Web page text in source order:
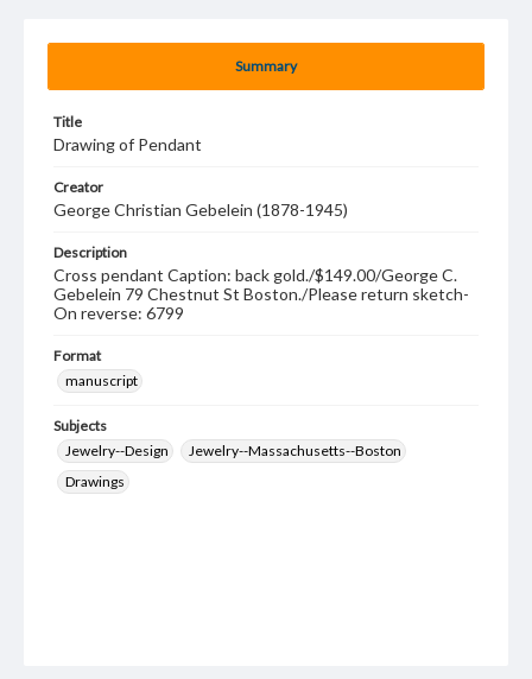
Summary
Title
Drawing of Pendant
Creator
George Christian Gebelein (1878-1945)
Description
Cross pendant Caption: back gold./$149.00/George C.
Gebelein 79 Chestnut St Boston./Please return sketch-
On reverse: 6799
Format
manuscript
Subjects
Jewelry--Design
Jewelry--Massachusetts--Boston
Drawings